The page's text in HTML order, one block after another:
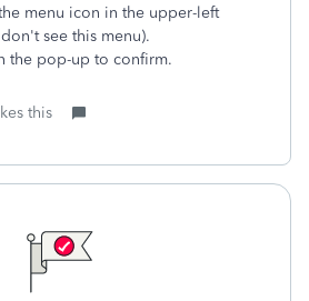
menu icon in the upper-left
see this menu).
the pop-up to confirm.
this